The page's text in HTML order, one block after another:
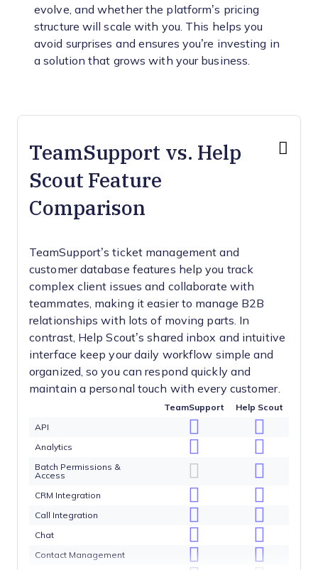
evolve, and whether the platform’s pricing
structure will scale with you. This helps you
avoid surprises and ensures you’re investing in
a solution that grows with your business.
TeamSupport vs. Help
Scout Feature
Comparison
TeamSupport’s ticket management and
customer database features help you track
complex client issues and collaborate with
teammates, making it easier to manage B2B
relationships with lots of moving parts. In
contrast, Help Scout’s shared inbox and intuitive
interface keep your daily workflow simple and
organized, so you can respond quickly and
maintain a personal touch with every customer.
TeamSupport
Help Scout
API
Analytics
Batch Permissions &
Access
CRM Integration
Call Integration
Chat
Contact Management